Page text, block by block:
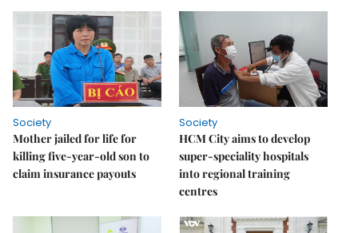
Society
Mother jailed for life for
killing five-year-old son to
claim insurance payouts
Society
HCM City aims to develop
super-speciality hospitals
into regional training
centres